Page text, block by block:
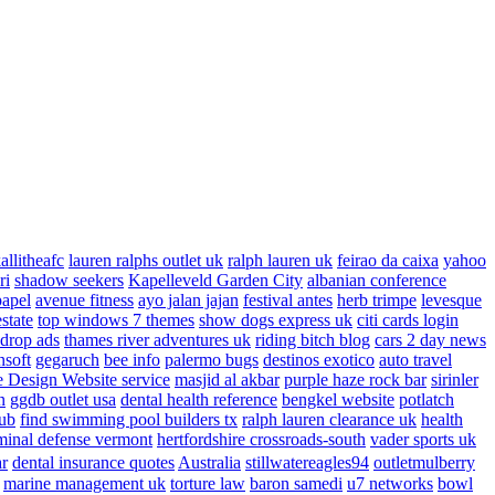
lauren ralphs outlet uk ralph lauren uk feirao da caixa yahoo
shadow seekers Kapelleveld Garden City albanian conference
avenue fitness ayo jalan jajan festival antes herb trimpe levesque
top windows 7 themes show dogs express uk citi cards login
drop ads thames river adventures uk riding bitch blog cars 2 day news
gegaruch bee info palermo bugs destinos exotico auto travel
Design Website service masjid al akbar purple haze rock bar sirinler
ggdb outlet usa dental health reference bengkel website potlatch
find swimming pool builders tx ralph lauren clearance uk health
defense vermont hertfordshire crossroads-south vader sports uk
dental insurance quotesAustralia stillwatereagles94 outletmulberry
marine management uk torture law baron samedi u7 networks bowl